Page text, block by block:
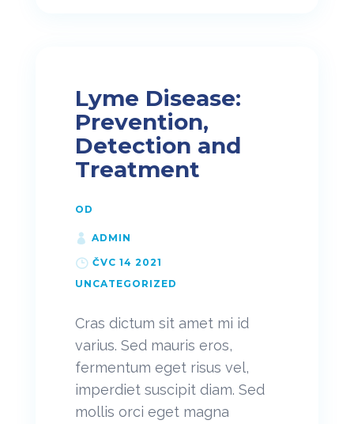
Lyme Disease:
Prevention,
Detection and
Treatment
OD
ADMIN
ČVC 14 2021
UNCATEGORIZED
Cras dictum sit amet mi id
varius. Sed mauris eros,
fermentum eget risus vel,
imperdiet suscipit diam. Sed
mollis orci eget magna